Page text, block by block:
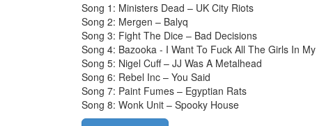
Song 1: Ministers Dead – UK City Riots
Song 2: Mergen – Balyq
Song 3: Fight The Dice – Bad Decisions
Song 4: Bazooka - I Want To Fuck All The Girls In
Song 5: Nigel Cuff – JJ Was A Metalhead
Song 6: Rebel Inc – You Said
Song 7: Paint Fumes – Egyptian Rats
Song 8: Wonk Unit – Spooky House